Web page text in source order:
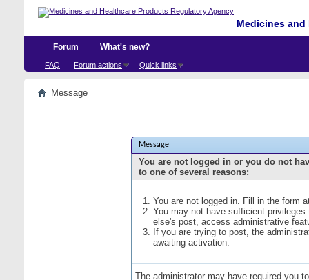
Medicines
Forum
FAQ Forum actions Quick links
What's new?
Message
Message
You are not logged in or you do not
to one of several reasons:
You are not logged in. Fill in the form
You may not have sufficient
else's post, access administrative
If you are trying to post, the
awaiting activation.
The administrator may have required you